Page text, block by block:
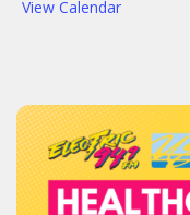
View Calendar